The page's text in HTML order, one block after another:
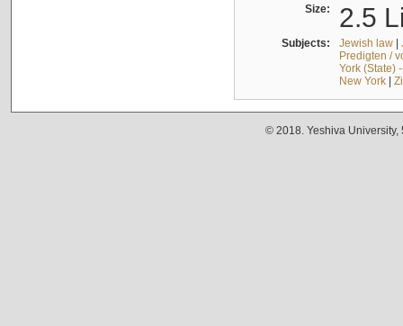
Size: 2.5
Subjects: Jewish law|
Predigten /
York (State)
New York|
© 2018. Yeshiva University,